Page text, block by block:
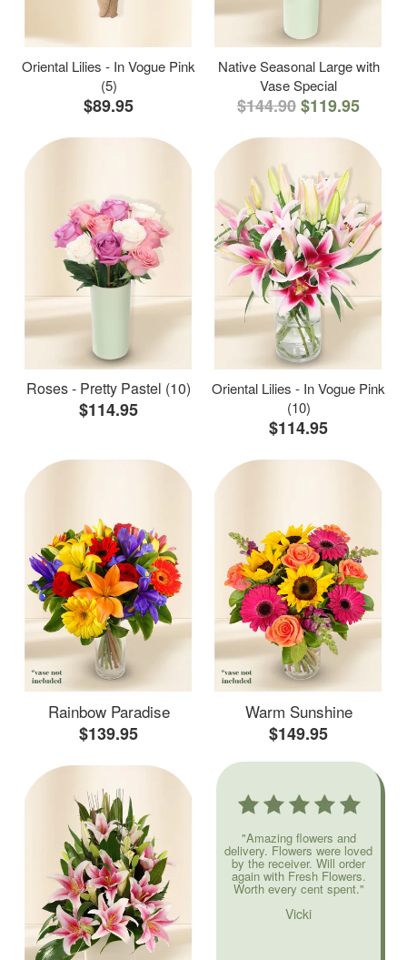
Oriental Lilies - In Vogue Pink
(5)
$89.95
Native Seasonal Large with
Vase Special
$144.90$119.95
Roses - Pretty Pastel (10)
$114.95
Oriental Lilies - In Vogue Pink
(10)
$114.95
Rainbow Paradise
$139.95
Warm Sunshine
$149.95
"Amazing flowers and
delivery. Flowers were loved
by the receiver. Will order
again with Fresh Flowers.
Worth every cent spent."
Vicki